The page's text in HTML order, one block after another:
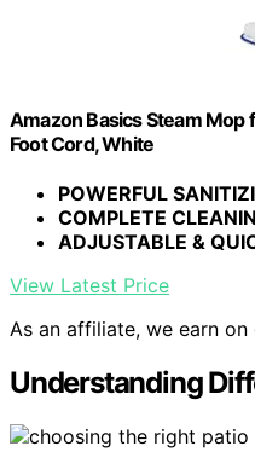
Amazon Basics Steam Mop
Foot Cord, White
POWERFUL
COMPLETE
ADJUSTABLE &
View Latest Price
As an affiliate, we earn
Understanding